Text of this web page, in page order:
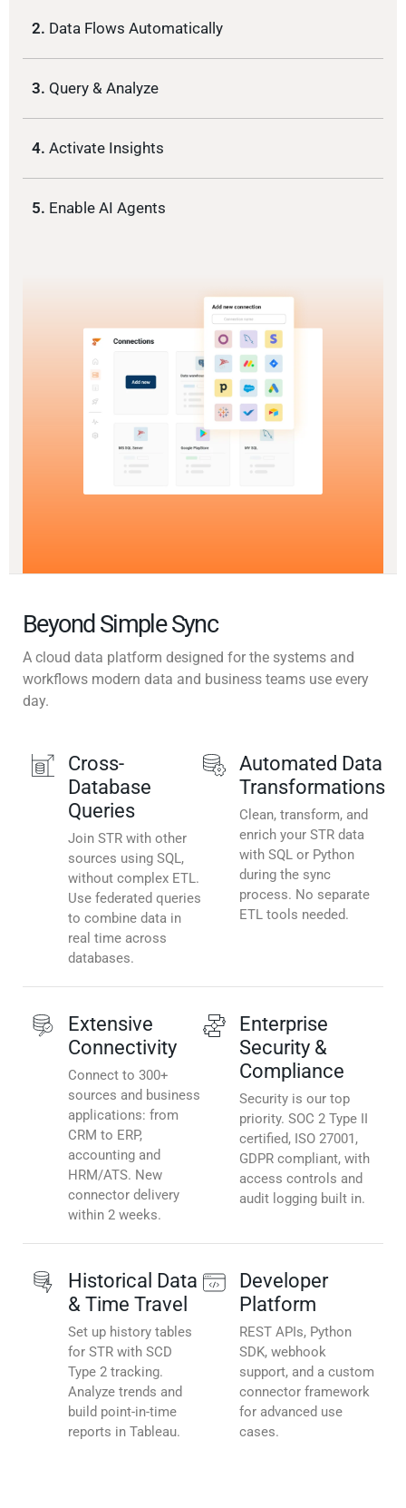
2. Data Flows Automatically
3. Query & Analyze
4. Activate Insights
5. Enable AI Agents
Beyond Simple Sync
A cloud data platform designed for the systems and
workflows modern data and business teams use every
day.
Cross-
Database
Queries
Join STR with other
sources using SQL,
without complex ETL.
Use federated queries
to combine data in
real time across
databases.
Automated Data
Transformations
Clean, transform, and
enrich your STR data
with SQL or Python
during the sync
process. No separate
ETL tools needed.
Extensive
Connectivity
Connect to 300+
sources and business
applications: from
CRM to ERP,
accounting and
HRM/ATS. New
connector delivery
within 2 weeks.
Enterprise
Security &
Compliance
Security is our top
priority. SOC 2 Type II
certified, ISO 27001,
GDPR compliant, with
access controls and
audit logging built in.
Historical Data
& Time Travel
Set up history tables
for STR with SCD
Type 2 tracking.
Analyze trends and
build point-in-time
reports in Tableau.
Developer
Platform
REST APIs, Python
SDK, webhook
support, and a custom
connector framework
for advanced use
cases.